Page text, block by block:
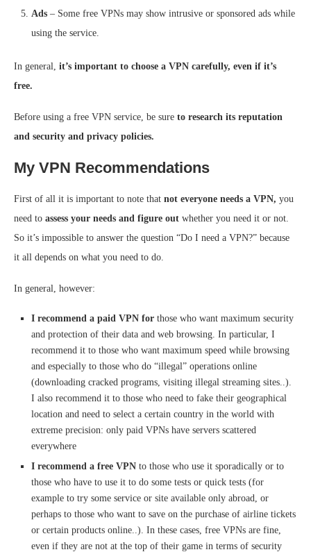
Ads – Some free VPNs may show intrusive or sponsored ads while
using the service.
In general, it’s important to choose a VPN carefully, even if it’s
free.
Before using a free VPN service, be sure to research its reputation
and security and privacy policies.
My VPN Recommendations
First of all it is important to note that not everyone needs a VPN, you
need to assess your needs and figure out whether you need it or not.
So it’s impossible to answer the question “Do I need a VPN?” because
it all depends on what you need to do.
In general, however:
I recommend a paid VPN for those who want maximum security
and protection of their data and web browsing. In particular, I
recommend it to those who want maximum speed while browsing
and especially to those who do “illegal” operations online
(downloading cracked programs, visiting illegal streaming sites..).
I also recommend it to those who need to fake their geographical
location and need to select a certain country in the world with
extreme precision: only paid VPNs have servers scattered
everywhere
I recommend a free VPN to those who use it sporadically or to
those who have to use it to do some tests or quick tests (for
example to try some service or site available only abroad, or
perhaps to those who want to save on the purchase of airline tickets
or certain products online..). In these cases, free VPNs are fine,
even if they are not at the top of their game in terms of security